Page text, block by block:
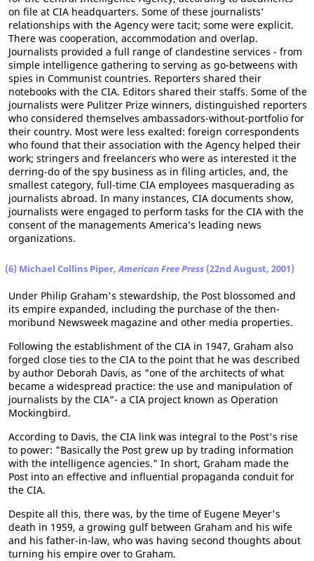
on file at CIA headquarters. Some of these journalists’
relationships with the Agency were tacit; some were explicit.
There was cooperation, accommodation and overlap.
Journalists provided a full range of clandestine services - from
simple intelligence­ gathering to serving as go-betweens with
spies in Communist countries. Reporters shared their
notebooks with the CIA. Editors shared their staffs. Some of the
journalists were Pulitzer Prize winners, distinguished reporters
who considered themselves ambassadors-without-portfolio for
their country. Most were less exalted: foreign correspondents
who found that their association with the Agency helped their
work; stringers and freelancers who were as interested it the
derring-do of the spy business as in filing articles, and, the
smallest category, full-time CIA employees masquerading as
journalists abroad. In many instances, CIA documents show,
journalists were engaged to perform tasks for the CIA with the
consent of the managements America’s leading news
organizations.
(6) Michael Collins Piper,American Free Press (22nd August, 2001)
Under Philip Graham's stewardship, the Post blossomed and
its empire expanded, including the purchase of the then-
moribund Newsweek magazine and other media properties.
Following the establishment of the CIA in 1947, Graham also
forged close ties to the CIA to the point that he was described
by author Deborah Davis, as "one of the architects of what
became a widespread practice: the use and manipulation of
journalists by the CIA"- a CIA project known as Operation
Mockingbird.
According to Davis, the CIA link was integral to the Post's rise
to power: "Basically the Post grew up by trading information
with the intelligence agencies." In short, Graham made the
Post into an effective and influential propaganda conduit for
the CIA.
Despite all this, there was, by the time of Eugene Meyer's
death in 1959, a growing gulf between Graham and his wife
and his father-in-law, who was having second thoughts about
turning his empire over to Graham.